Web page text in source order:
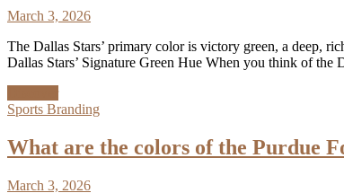
March 3, 2026
The Dallas Stars’ primary color is victory green, a deep,
Dallas Stars’ Signature Green Hue When you think of
Sports Branding
What are the colors of the Purdue
March 3, 2026